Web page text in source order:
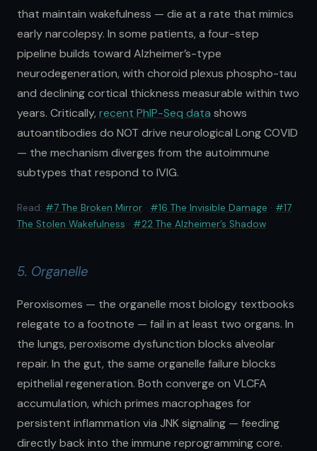
that maintain wakefulness — die at a rate that mimics
early narcolepsy. In some patients, a four-step
pipeline builds toward Alzheimer’s-type
neurodegeneration, with choroid plexus phospho-tau
and declining cortical thickness measurable within two
years. Critically, recent PhIP-Seq data shows
autoantibodies do NOT drive neurological Long COVID
— the mechanism diverges from the autoimmune
subtypes that respond to IVIG.
Read: #7 The Broken Mirror · #16 The Invisible Damage · #17
The Stolen Wakefulness · #22 The Alzheimer’s Shadow
5. Organelle
Peroxisomes — the organelle most biology textbooks
relegate to a footnote — fail in at least two organs. In
the lungs, peroxisome dysfunction blocks alveolar
repair. In the gut, the same organelle failure blocks
epithelial regeneration. Both converge on VLCFA
accumulation, which primes macrophages for
persistent inflammation via JNK signaling — feeding
directly back into the immune reprogramming core.